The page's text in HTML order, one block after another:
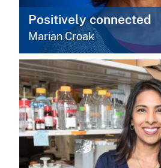
Positively connected
Marian Croak